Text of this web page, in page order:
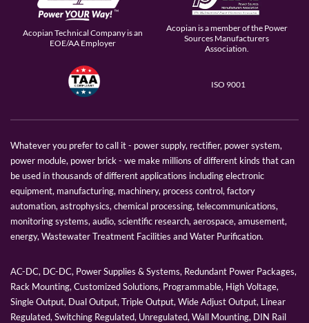
Acopian Technical Company is an
EOE/AA Employer
Acopian is a member of the Power
Sources Manufacturers
Association.
ISO 9001
Whatever you prefer to call it - power supply, rectifier, power system,
power module, power brick - we make millions of different kinds that can
be used in thousands of different applications including electronic
equipment, manufacturing, machinery, process control, factory
automation, astrophysics, chemical processing, telecommunications,
monitoring systems, audio, scientific research, aerospace, amusement,
energy, Wastewater Treatment Facilities and Water Purification.
AC-DC, DC-DC, Power Supplies & Systems, Redundant Power Packages,
Rack Mounting, Customized Solutions, Programmable, High Voltage,
Single Output, Dual Output, Triple Output, Wide Adjust Output, Linear
Regulated, Switching Regulated, Unregulated, Wall Mounting, DIN Rail